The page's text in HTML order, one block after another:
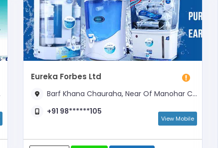
Eureka Forbes Ltd
Barf Khana Chauraha, Near Of Manohar Cycle, Barf Khana Chauraha
+91 98******105
View Mobile